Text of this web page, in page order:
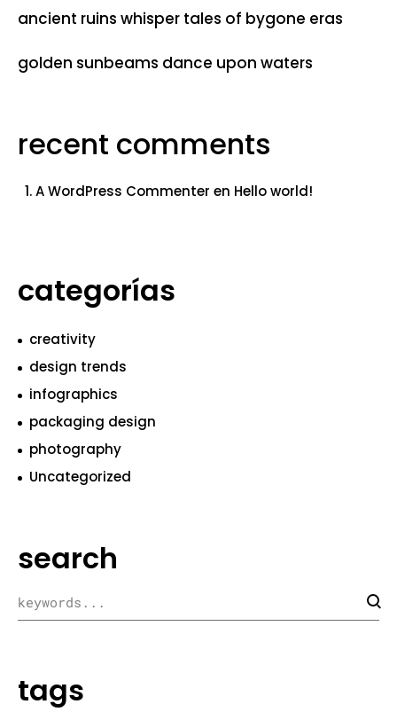
ancient ruins whisper tales of bygone eras
golden sunbeams dance upon waters
recent comments
A WordPress Commenter en Hello world!
categorías
creativity
design trends
infographics
packaging design
photography
Uncategorized
search
tags